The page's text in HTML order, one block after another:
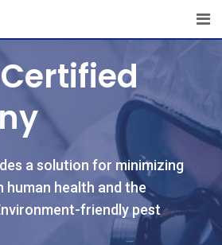
a solution for minimizing
human health and the
friendly pest